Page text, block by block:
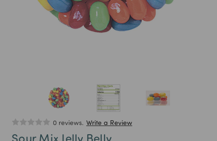
0 reviews. Write a Review
Sour Mix Jelly Belly